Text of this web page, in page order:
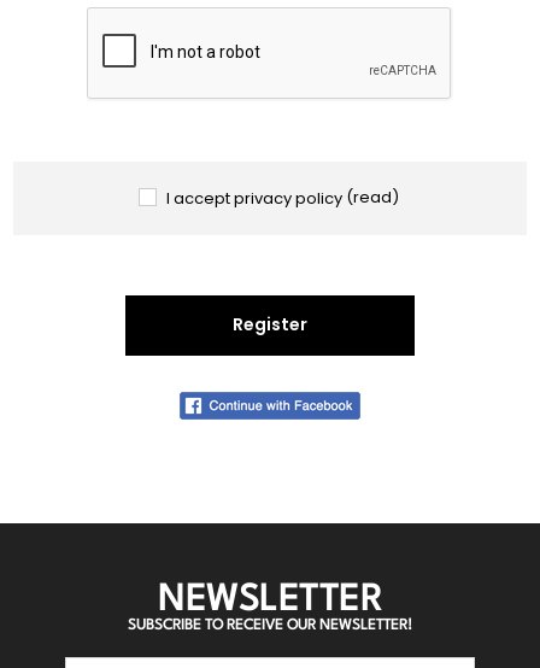
I accept privacy policy (read)
Register
NEWSLETTER
SUBSCRIBE TO RECEIVE OUR NEWSLETTER!